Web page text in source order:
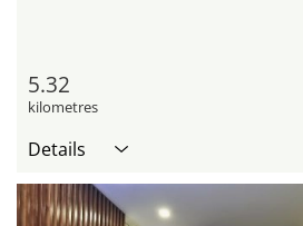
5.32
kilometres
Details